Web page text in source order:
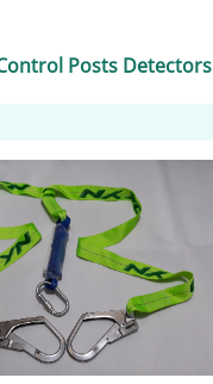
Posts Detectors​​